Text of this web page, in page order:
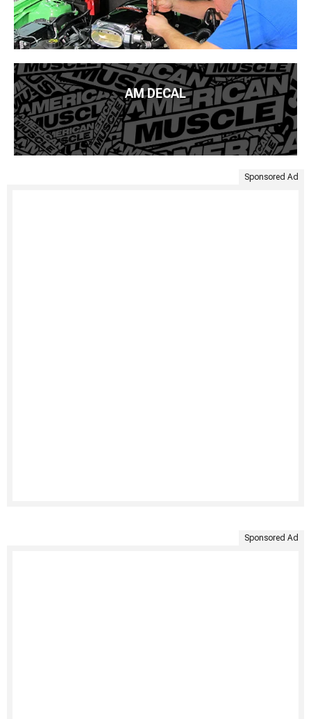
AM DECAL
Sponsored Ad
Sponsored Ad